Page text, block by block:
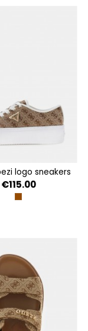
logo sneakers
€115.00
BEIGE BROWN